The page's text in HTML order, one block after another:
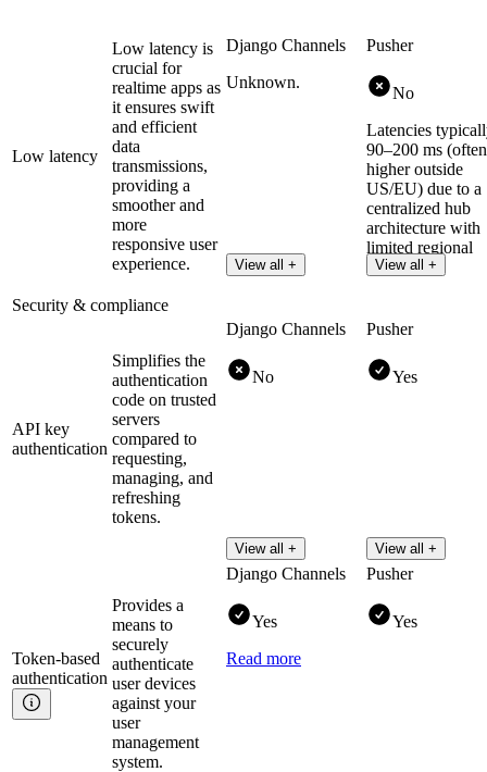
Low latency
Low latency is
crucial for
realtime apps as
it ensures swift
and efficient
data
transmissions,
providing a
smoother and
more
responsive user
experience.
Django Channels
Unknown.
View all +
Pusher
No
Latencies
90–200 ms (often
higher outside
US/EU) due to a
centralized hub
architecture with
limited regional
clusters.
View all +
Security & compliance
API key
authentication
Simplifies the
authentication
code on trusted
servers
compared to
requesting,
managing, and
refreshing
tokens.
Django Channels
No
View all +
Pusher
Yes
View all +
Token-based
authentication
Provides a
means to
securely
authenticate
user devices
against your
user
management
system.
Django Channels
Yes
Read more
Pusher
Yes